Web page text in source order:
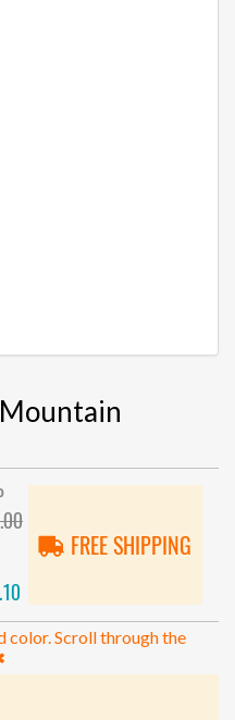
FREE SHIPPING
color. Scroll through the